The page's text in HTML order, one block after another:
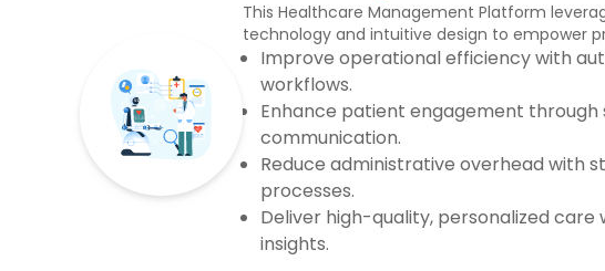
This Healthcare Management Platform
technology and intuitive design to empower
Improve operational efficiency with
workflows.
Enhance patient engagement through
communication.
Reduce administrative overhead with
processes.
Deliver high-quality, personalized
insights.